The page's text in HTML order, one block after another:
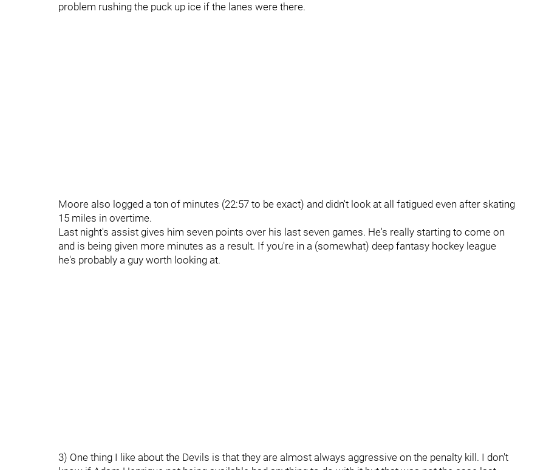
problem rushing the puck up ice if the lanes were there.
Moore also logged a ton of minutes (22:57 to be exact) and didn't look at all fatigued even after skating
15 miles in overtime.
Last night's assist gives him seven points over his last seven games. He's really starting to come on
and is being given more minutes as a result. If you're in a (somewhat) deep fantasy hockey league
he's probably a guy worth looking at.
3) One thing I like about the Devils is that they are almost always aggressive on the penalty kill. I don't